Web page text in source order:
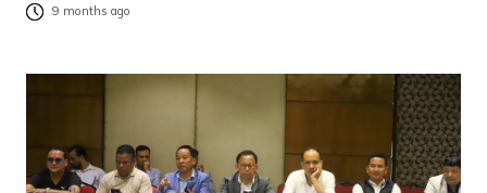
9 months ago